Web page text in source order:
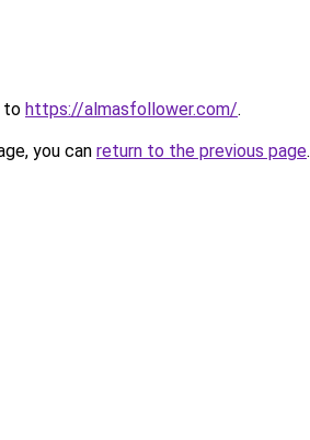
to https://almasfollower.com/.
you can return to the previous page.